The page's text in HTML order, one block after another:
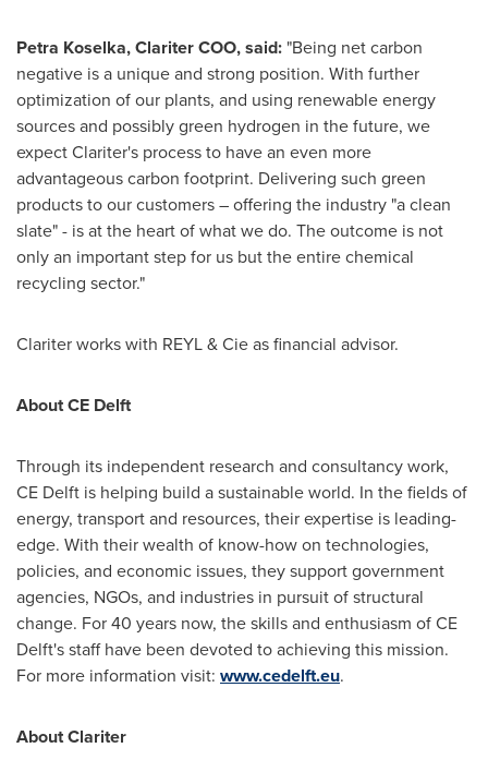
Petra Koselka, Clariter COO, said: "Being net carbon
negative is a unique and strong position. With further
optimization of our plants, and using renewable energy
sources and possibly green hydrogen in the future, we
expect Clariter's process to have an even more
advantageous carbon footprint. Delivering such green
products to our customers – offering the industry "a clean
slate" - is at the heart of what we do. The outcome is not
only an important step for us but the entire chemical
recycling sector."
Clariter works with REYL & Cie as financial advisor.
About CE Delft
Through its independent research and consultancy work,
CE Delft is helping build a sustainable world. In the fields of
energy, transport and resources, their expertise is leading-
edge. With their wealth of know-how on technologies,
policies, and economic issues, they support government
agencies, NGOs, and industries in pursuit of structural
change. For 40 years now, the skills and enthusiasm of CE
Delft's staff have been devoted to achieving this mission.
For more information visit: www.cedelft.eu.
About Clariter